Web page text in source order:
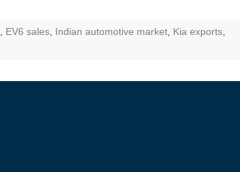
EV6 sales Indian automotive market Kia exports